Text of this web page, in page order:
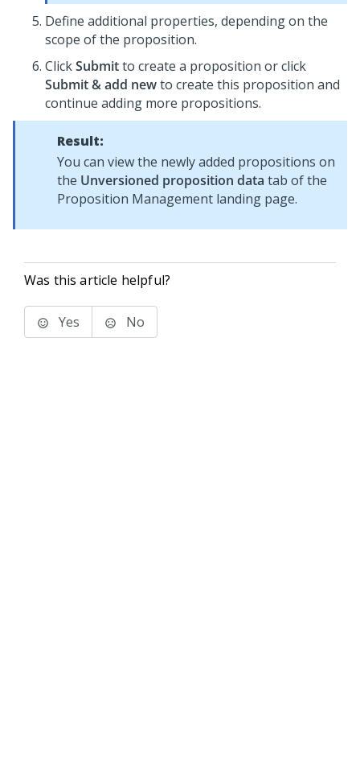
Define additional properties, depending on the
scope of the proposition.
ClickSubmitto create a proposition or click
Submit & add newto create this proposition and
continue adding more propositions.
Result:
You can view the newly added propositions on
the Unversioned proposition data tab of the
Proposition Management landing page.
Was this article helpful?
Yes No